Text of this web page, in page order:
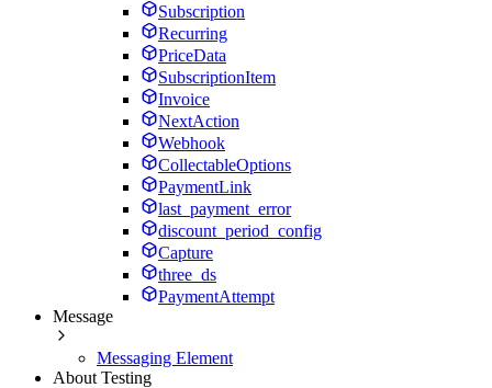
Subscription
Recurring
PriceData
SubscriptionItem
Invoice
NextAction
Webhook
CollectableOptions
PaymentLink
last_payment_error
discount_period_config
Capture
three_ds
PaymentAttempt
Message
Messaging Element
About Testing